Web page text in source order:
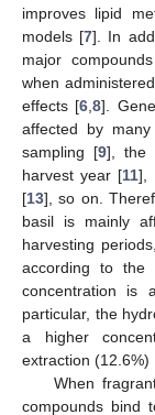
improves lipid
models [7]. In
major
when
effects [6 ,8].
affected by
sampling [9], the
harvest year [11],
[13], so on.
basil is mainly
harvesting
according to the
concentration is
particular, the
a higher
extraction (12.6%)
When
compounds bind